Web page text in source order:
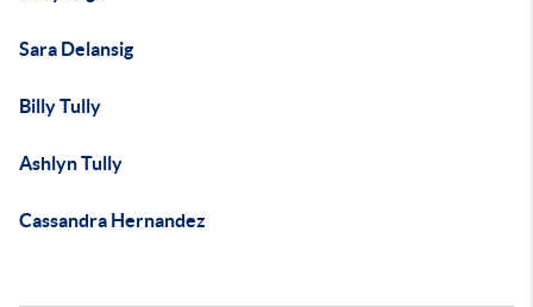
Sara Delansig
Billy Tully
Ashlyn Tully
Cassandra Hernandez